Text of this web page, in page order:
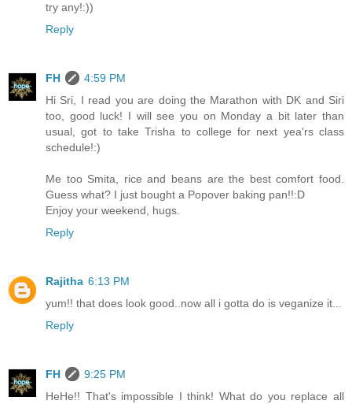
try any!:))
Reply
FH
4:59 PM
Hi Sri, I read you are doing the Marathon with DK and Siri
too, good luck! I will see you on Monday a bit later than
usual, got to take Trisha to college for next yea'rs class
schedule!:)
Me too Smita, rice and beans are the best comfort food.
Guess what? I just bought a Popover baking pan!!:D
Enjoy your weekend, hugs.
Reply
Rajitha 6:13 PM
yum!! that does look good..now all i gotta do is veganize it...
Reply
FH
9:25 PM
HeHe!! That's impossible I think! What do you replace all